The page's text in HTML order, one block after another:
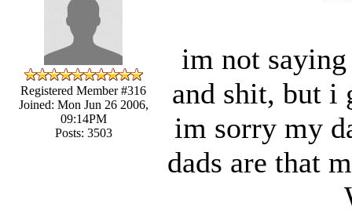
Registered Member #316
Joined: Mon Jun 26 2006,
09:14PM
Posts: 3503
im not
and shit, but i
im sorry my
dads are that